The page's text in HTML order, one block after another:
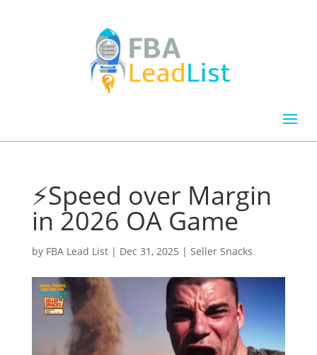
⚡Speed over Margin
in 2026 OA Game
by FBA Lead List| Dec 31, 2025 | Seller Snacks